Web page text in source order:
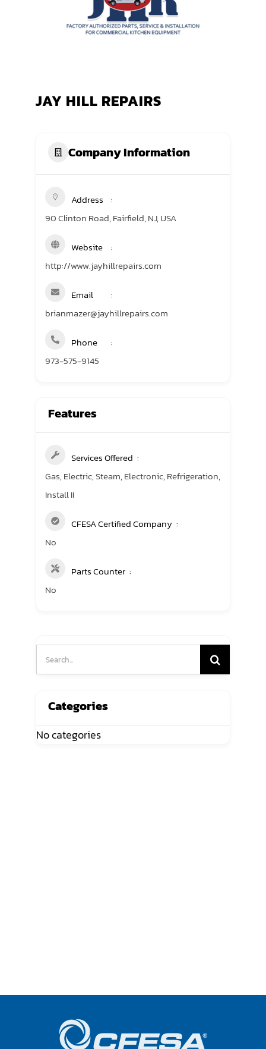
TRANING CENTER
EVENTS
SPONSORSHIPS
JAY HILL REPAIRS
Company Information
Address
90 Clinton Road, Fairfield, NJ, USA
Website
http://www.jayhillrepairs.com
Email
brianmazer@jayhillrepairs.com
Phone
973-575-9145
Features
Services Offered
Gas, Electric, Steam, Electronic, Refrigeration,
Install II
CFESA Certified Company
No
Parts Counter
No
Search
for:
Categories
No categories